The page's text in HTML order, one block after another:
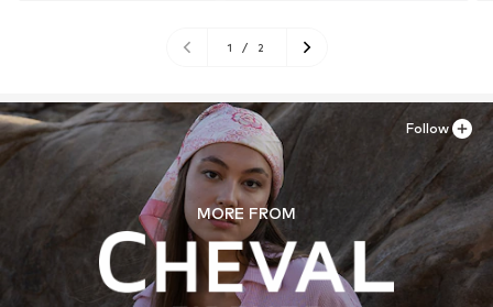
1 / 2
MORE FROM
Follow